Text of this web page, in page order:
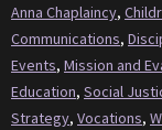
Anna Chaplaincy,
Communications,
Events, Mission and
Education, Social
Strategy, Vocations,